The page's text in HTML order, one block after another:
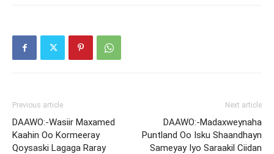
Previous article
DAAWO:-Wasiir Maxamed
Kaahin Oo Kormeeray
Qoysaski Lagaga Raray
Next article
DAAWO:-Madaxweynaha
Puntland Oo Isku Shaandhayn
Sameyay Iyo Saraakil Ciidan